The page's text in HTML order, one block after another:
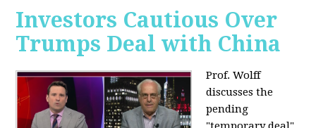
Investors Cautious Over
Trumps Deal with China
Prof. Wolff
discusses the
pending